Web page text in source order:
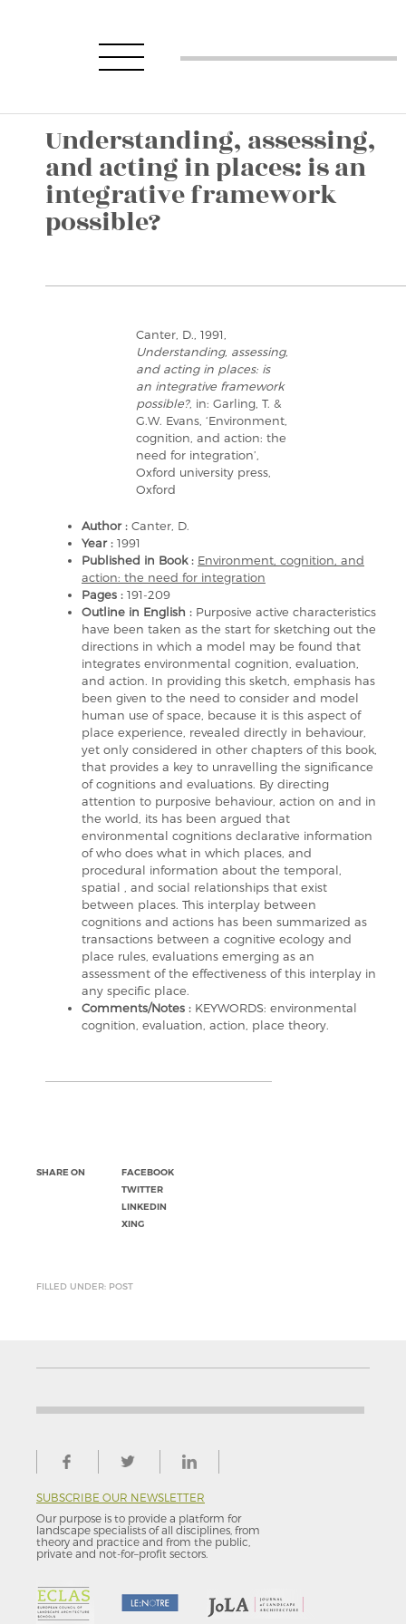
Understanding, assessing,
and acting in places: is an
integrative framework
possible?
Canter, D., 1991,
Understanding, assessing,
and acting in places: is
an integrative framework
possible?, in: Garling, T. &
G.W. Evans, ‘Environment,
cognition, and action: the
need for integration’,
Oxford university press,
Oxford
Author : Canter, D.
Year : 1991
Published in Book : Environment, cognition, and
action: the need for integration
Pages : 191-209
Outline in English : Purposive active characteristics
have been taken as the start for sketching out the
directions in which a model may be found that
integrates environmental cognition, evaluation,
and action. In providing this sketch, emphasis has
been given to the need to consider and model
human use of space, because it is this aspect of
place experience, revealed directly in behaviour,
yet only considered in other chapters of this book,
that provides a key to unravelling the significance
of cognitions and evaluations. By directing
attention to purposive behaviour, action on and in
the world, its has been argued that
environmental cognitions declarative information
of who does what in which places, and
procedural information about the temporal,
spatial , and social relationships that exist
between places. This interplay between
cognitions and actions has been summarized as
transactions between a cognitive ecology and
place rules, evaluations emerging as an
assessment of the effectiveness of this interplay in
any specific place.
Comments/Notes : KEYWORDS: environmental
cognition, evaluation, action, place theory.
SHARE ON
FACEBOOK
TWITTER
LINKEDIN
XING
FILLED UNDER: POST
SUBSCRIBE OUR NEWSLETTER
Our purpose is to provide a platform for
landscape specialists of all disciplines, from
theory and practice and from the public,
private and not-for–profit sectors.